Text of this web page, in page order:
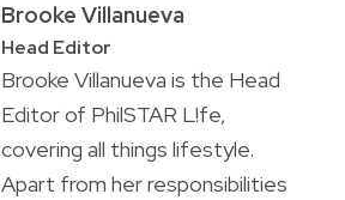
Brooke Villanueva
Head Editor
Brooke Villanueva is the Head
Editor of PhilSTAR L!fe,
covering all things lifestyle.
Apart from her responsibilities